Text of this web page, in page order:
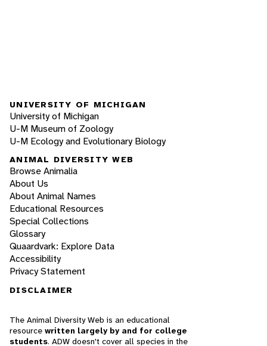
UNIVERSITY OF MICHIGAN
University of Michigan
U-M Museum of Zoology
U-M Ecology and Evolutionary Biology
ANIMAL DIVERSITY WEB
Browse Animalia
About Us
About Animal Names
Educational Resources
Special Collections
Glossary
Quaardvark: Explore Data
Accessibility
Privacy Statement
DISCLAIMER
The Animal Diversity Web is an educational
resource written largely by and for college
students. ADW doesn't cover all species in the